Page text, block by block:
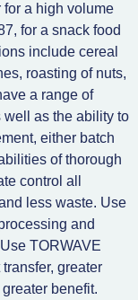
for a high volume
for a snack food
include cereal
roasting of nuts,
a range of
as the ability to
either batch
of thorough
control all
less waste. Use
and
TORWAVE
greater
benefit.